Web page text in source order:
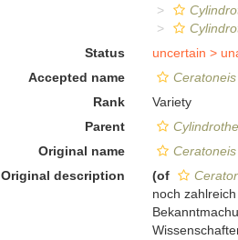
Status
uncertain >
Accepted name
Rank
Variety
Parent
Original name
Original description
(of
noch